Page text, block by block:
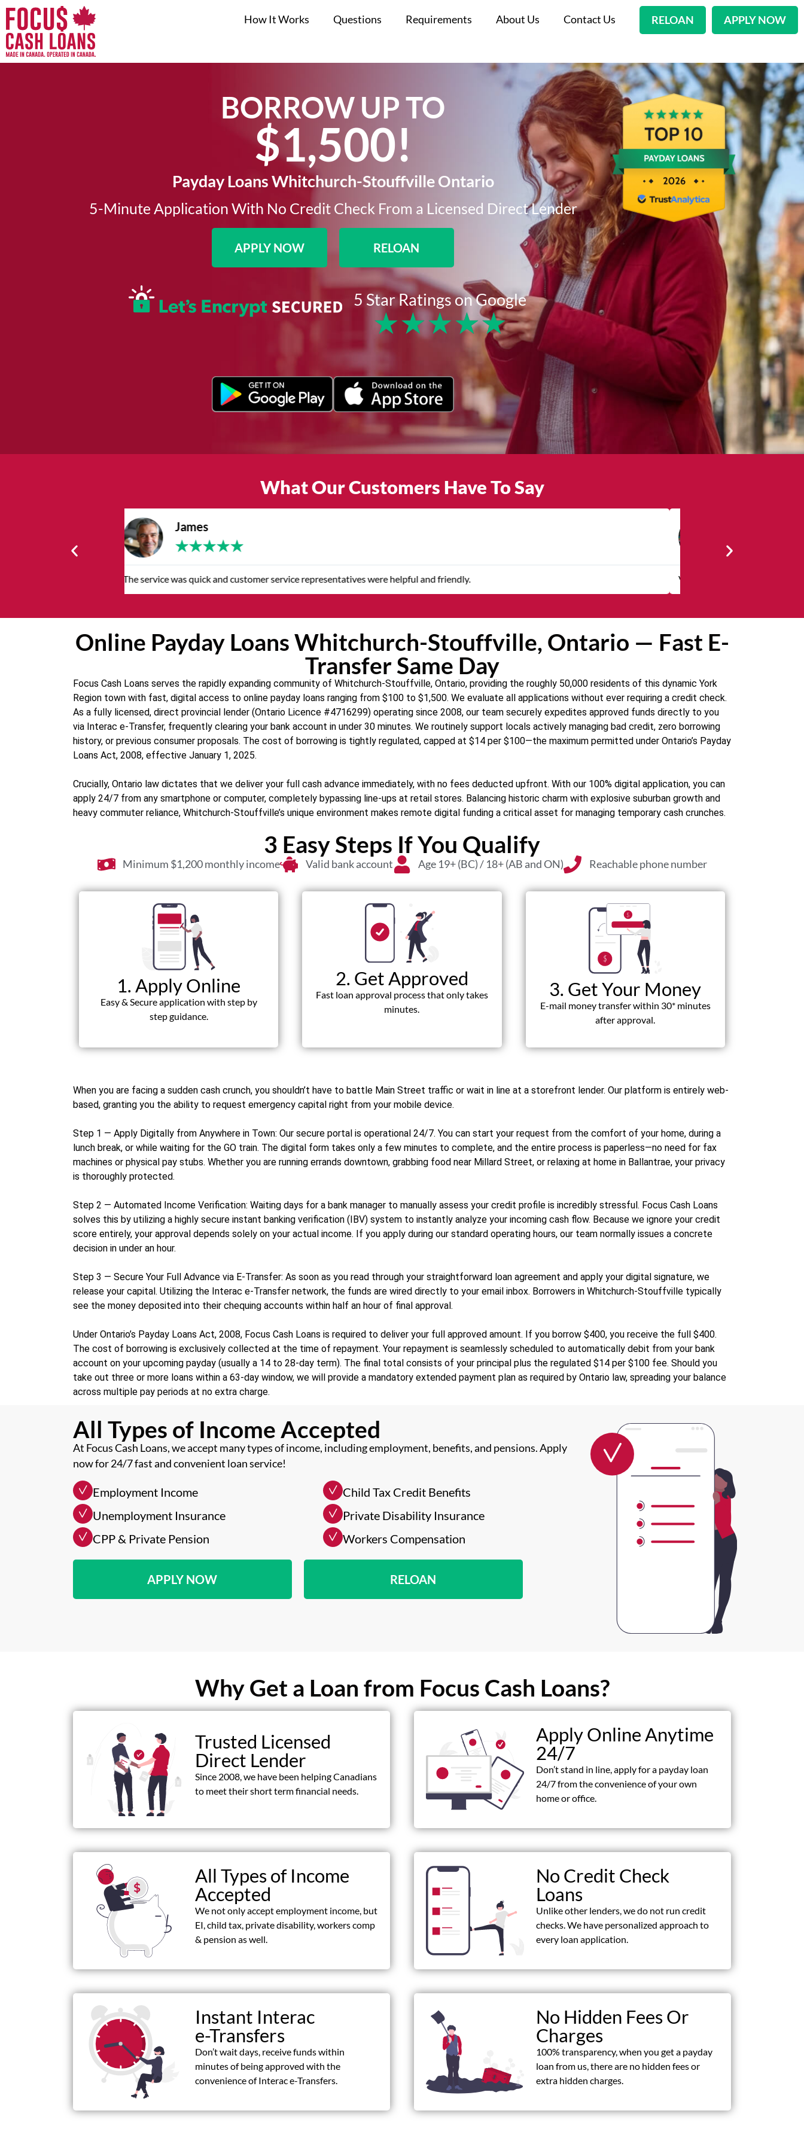
How It Works Questions Requirements About Us Contact Us RELOAN APPLY NOW
BORROW UP TO
$1,500!​
Payday Loans Whitchurch-Stouffville Ontario
5-Minute Application With No Credit Check From a Licensed Direct Lender
APPLY NOW RELOAN
5 Star Ratings on Google
★★★★★
What Our Customers Have To Say
Sophie
★★★★★
Very professional, respectful and quick to answer questions or concerns.
Online Payday Loans Whitchurch-Stouffville, Ontario — Fast E-
Transfer Same Day
Focus Cash Loans serves the rapidly expanding community of Whitchurch-Stouffville, Ontario, providing the roughly 50,000 residents of this dynamic York
Region town with fast, digital access to online payday loans ranging from $100 to $1,500. We evaluate all applications without ever requiring a credit check.
As a fully licensed, direct provincial lender (Ontario Licence #4716299) operating since 2008, our team securely expedites approved funds directly to you
via Interac e-Transfer, frequently clearing your bank account in under 30 minutes. We routinely support locals actively managing bad credit, zero borrowing
history, or previous consumer proposals. The cost of borrowing is tightly regulated, capped at $14 per $100—the maximum permitted under Ontario’s Payday
Loans Act, 2008, effective January 1, 2025.
Crucially, Ontario law dictates that we deliver your full cash advance immediately, with no fees deducted upfront. With our 100% digital application, you can
apply 24/7 from any smartphone or computer, completely bypassing line-ups at retail stores. Balancing historic charm with explosive suburban growth and
heavy commuter reliance, Whitchurch-Stouffville’s unique environment makes remote digital funding a critical asset for managing temporary cash crunches.
3 Easy Steps If You Qualify
Minimum $1,200 monthly income Valid bank account Age 19+ (BC) / 18+ (AB and ON) Reachable phone number
1. Apply Online
Easy & Secure application with step by
step guidance.
2. Get Approved
Fast loan approval process that only takes
minutes.
3. Get Your Money
E-mail money transfer within 30* minutes
after approval.
When you are facing a sudden cash crunch, you shouldn’t have to battle Main Street traffic or wait in line at a storefront lender. Our platform is entirely web-
based, granting you the ability to request emergency capital right from your mobile device.
Step 1 — Apply Digitally from Anywhere in Town: Our secure portal is operational 24/7. You can start your request from the comfort of your home, during a
lunch break, or while waiting for the GO train. The digital form takes only a few minutes to complete, and the entire process is paperless—no need for fax
machines or physical pay stubs. Whether you are running errands downtown, grabbing food near Millard Street, or relaxing at home in Ballantrae, your privacy
is thoroughly protected.
Step 2 — Automated Income Verification: Waiting days for a bank manager to manually assess your credit profile is incredibly stressful. Focus Cash Loans
solves this by utilizing a highly secure instant banking verification (IBV) system to instantly analyze your incoming cash flow. Because we ignore your credit
score entirely, your approval depends solely on your actual income. If you apply during our standard operating hours, our team normally issues a concrete
decision in under an hour.
Step 3 — Secure Your Full Advance via E-Transfer: As soon as you read through your straightforward loan agreement and apply your digital signature, we
release your capital. Utilizing the Interac e-Transfer network, the funds are wired directly to your email inbox. Borrowers in Whitchurch-Stouffville typically
see the money deposited into their chequing accounts within half an hour of final approval.
Under Ontario’s Payday Loans Act, 2008, Focus Cash Loans is required to deliver your full approved amount. If you borrow $400, you receive the full $400.
The cost of borrowing is exclusively collected at the time of repayment. Your repayment is seamlessly scheduled to automatically debit from your bank
account on your upcoming payday (usually a 14 to 28-day term). The final total consists of your principal plus the regulated $14 per $100 fee. Should you
take out three or more loans within a 63-day window, we will provide a mandatory extended payment plan as required by Ontario law, spreading your balance
across multiple pay periods at no extra charge.
All Types of Income Accepted
At Focus Cash Loans, we accept many types of income, including employment, benefits, and pensions. Apply
now for 24/7 fast and convenient loan service!
Employment Income
Child Tax Credit Benefits
Unemployment Insurance
Private Disability Insurance
CPP & Private Pension
Workers Compensation
APPLY NOW RELOAN
Why Get a Loan from Focus Cash Loans?
Trusted Licensed
Direct Lender
Since 2008, we have been helping Canadians
to meet their short term financial needs.
Apply Online Anytime
24/7
Don’t stand in line, apply for a payday loan
24/7 from the convenience of your own
home or office.
All Types of Income
Accepted
We not only accept employment income, but
EI, child tax, private disability, workers comp
& pension as well.
No Credit Check
Loans
Unlike other lenders, we do not run credit
checks. We have personalized approach to
every loan application.
Instant Interac
e-Transfers
Don’t wait days, receive funds within
minutes of being approved with the
convenience of Interac e-Transfers.
No Hidden Fees Or
Charges
100% transparency, when you get a payday
loan from us, there are no hidden fees or
extra hidden charges.